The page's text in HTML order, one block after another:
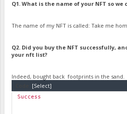
Q1. What is the name of your NFT so we
The name of my NFT is called: Take me
Q2. Did you buy the NFT successfully,
your nft list?
Indeed, bought back footprints in the sand.
[Select]
Success